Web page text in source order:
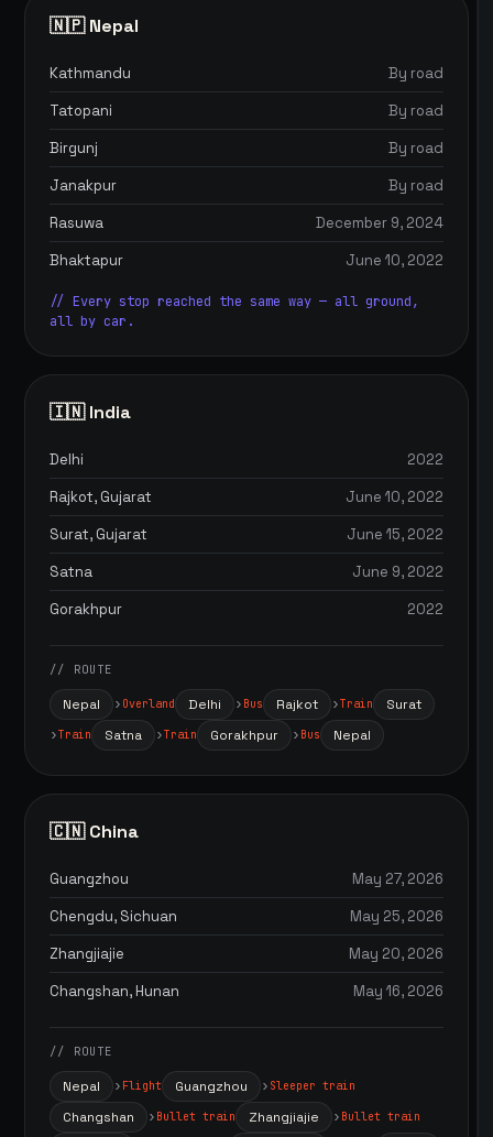
🇳🇵 Nepal
Kathmandu
By road
Tatopani
By road
Birgunj
By road
Janakpur
By road
Rasuwa
December 9, 2024
Bhaktapur
June 10, 2022
// Every stop reached the same way — all ground,
all by car.
🇮🇳 India
Delhi
2022
Rajkot, Gujarat
June 10, 2022
Surat, Gujarat
June 15, 2022
Satna
June 9, 2022
Gorakhpur
2022
// ROUTE
Nepal Overland Delhi Bus Rajkot Train Surat
Train Satna Train Gorakhpur Bus Nepal
🇨🇳 China
Guangzhou
May 27, 2026
Chengdu, Sichuan
May 25, 2026
Zhangjiajie
May 20, 2026
Changshan, Hunan
May 16, 2026
// ROUTE
Nepal Flight Guangzhou Sleeper train
Changshan Bullet train Zhangjiajie Bullet train